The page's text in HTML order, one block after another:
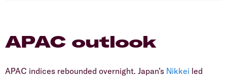
APAC outlook
APAC indices rebounded overnight. Japan’s Nikkei led